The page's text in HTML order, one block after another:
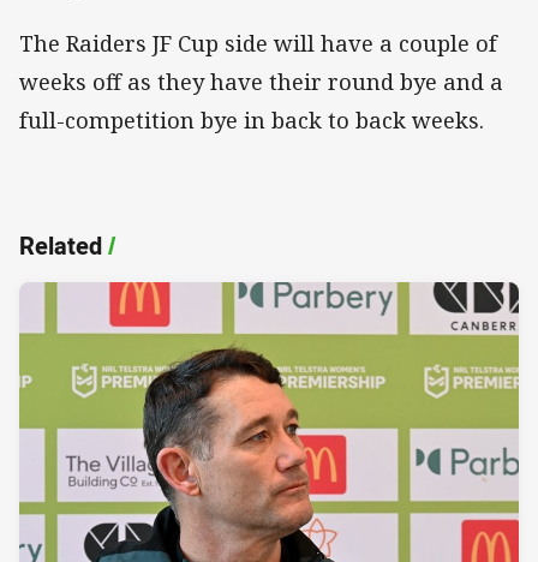
The Raiders JF Cup side will have a couple of
weeks off as they have their round bye and a
full-competition bye in back to back weeks.
Related/